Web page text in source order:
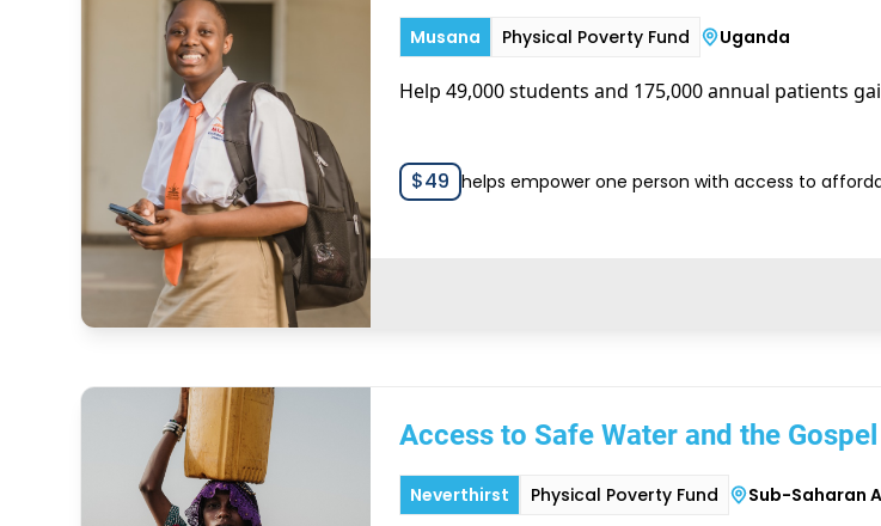
Musana Physical Poverty Fund Uganda
Help 49,000 students and 175,000 annual patients
$49 helps empower one person with access to
Access to Safe Water and the Gospel
Neverthirst Physical Poverty Fund Sub-Saharan